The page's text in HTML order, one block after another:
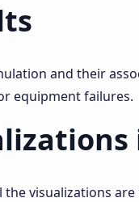
and their
equipment failures.
the visualizations